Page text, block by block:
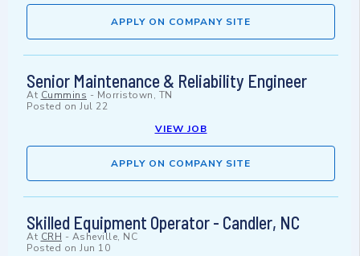
APPLY ON COMPANY SITE
Senior Maintenance & Reliability Engineer
At Cummins - Morristown, TN
Posted on Jul 22
VIEW JOB
APPLY ON COMPANY SITE
Skilled Equipment Operator - Candler, NC
At CRH - Asheville, NC
Posted on Jun 10